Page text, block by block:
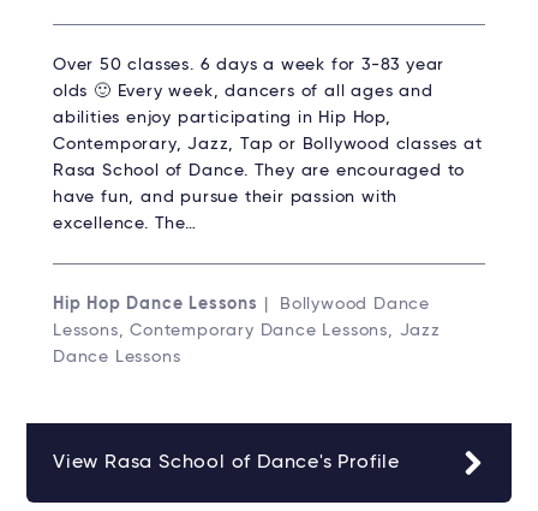
Over 50 classes. 6 days a week for 3-83 year
olds 🙂 Every week, dancers of all ages and
abilities enjoy participating in Hip Hop,
Contemporary, Jazz, Tap or Bollywood classes at
Rasa School of Dance. They are encouraged to
have fun, and pursue their passion with
excellence. The…
Hip Hop Dance Lessons
| Bollywood Dance
Lessons, Contemporary Dance Lessons, Jazz
Dance Lessons
View Rasa School of Dance's Profile